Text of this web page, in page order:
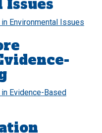
Environmental Issues
Evidence-Based